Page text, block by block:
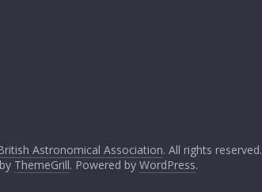
Astronomical Association. All rights reserved.
ThemeGrill. Powered by WordPress.